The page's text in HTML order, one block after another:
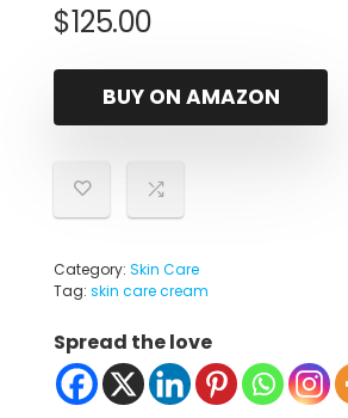
$125.00
BUY ON AMAZON
Category: Skin Care
Tag: skin care cream
Spread the love